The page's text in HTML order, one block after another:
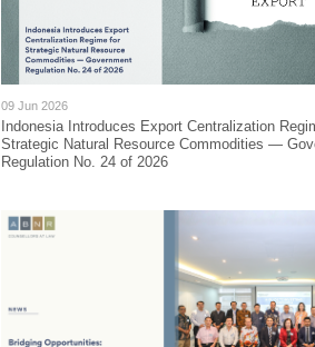
09 Jun 2026
Indonesia Introduces Export Centralization
Strategic Natural Resource Commodities —
Regulation No. 24 of 2026